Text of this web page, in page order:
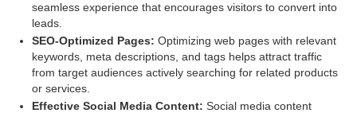
seamless experience that encourages visitors to convert into
leads.
SEO-Optimized Pages: Optimizing web pages with relevant
keywords, meta descriptions, and tags helps attract traffic
from target audiences actively searching for related products
or services.
Effective Social Media Content: Social media content